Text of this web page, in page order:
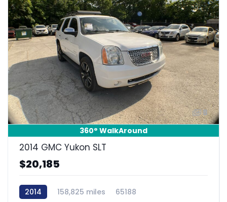
8
360° WalkAround
2014 GMC Yukon SLT
$20,185
2014 158,825 miles 65188